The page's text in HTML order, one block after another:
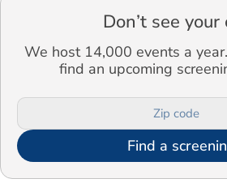
Don’t see your
We host 14,000 events a
find an upcoming
Find a